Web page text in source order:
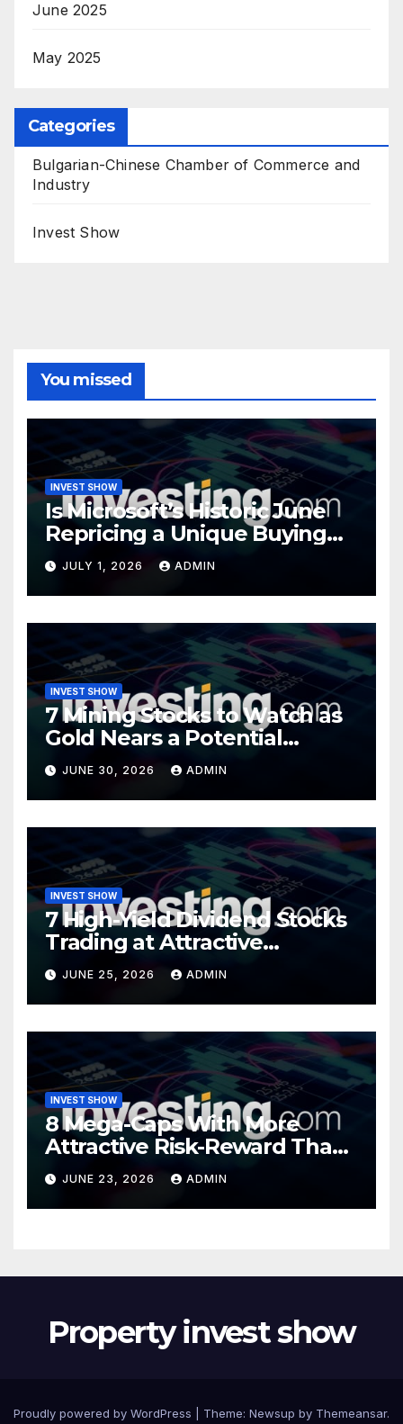
June 2025
May 2025
Categories
Bulgarian-Chinese Chamber of Commerce and
Industry
Invest Show
You missed
INVEST SHOW
Is Microsoft’s Historic June
Repricing a Unique Buying
Opportunity?
JULY 1, 2026 ADMIN
INVEST SHOW
7 Mining Stocks to Watch as
Gold Nears a Potential
Turning Point
JUNE 30, 2026 ADMIN
INVEST SHOW
7 High-Yield Dividend Stocks
Trading at Attractive
Valuations
JUNE 25, 2026 ADMIN
INVEST SHOW
8 Mega-Caps With More
Attractive Risk-Reward Than
SpaceX
JUNE 23, 2026 ADMIN
Property invest show
Proudly powered by WordPress Theme: Newsup by Themeansar.